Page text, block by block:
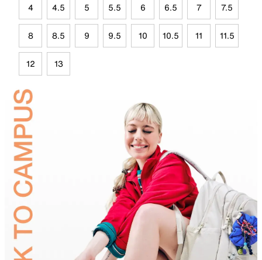
4 4.5 5 5.5 6 6.5 7 7.5
8 8.5 9 9.5 10 10.5 11 11.5
12 13